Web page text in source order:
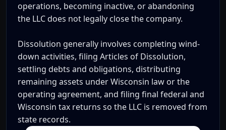
operations, becoming inactive, or abandoning
the LLC does not legally close the company.
Dissolution generally involves completing wind-
down activities, filing Articles of Dissolution,
settling debts and obligations, distributing
remaining assets under Wisconsin law or the
operating agreement, and filing final federal and
Wisconsin tax returns so the LLC is removed from
state records.